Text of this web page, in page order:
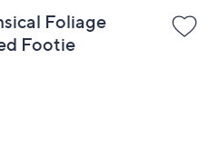
Foliage
Footie